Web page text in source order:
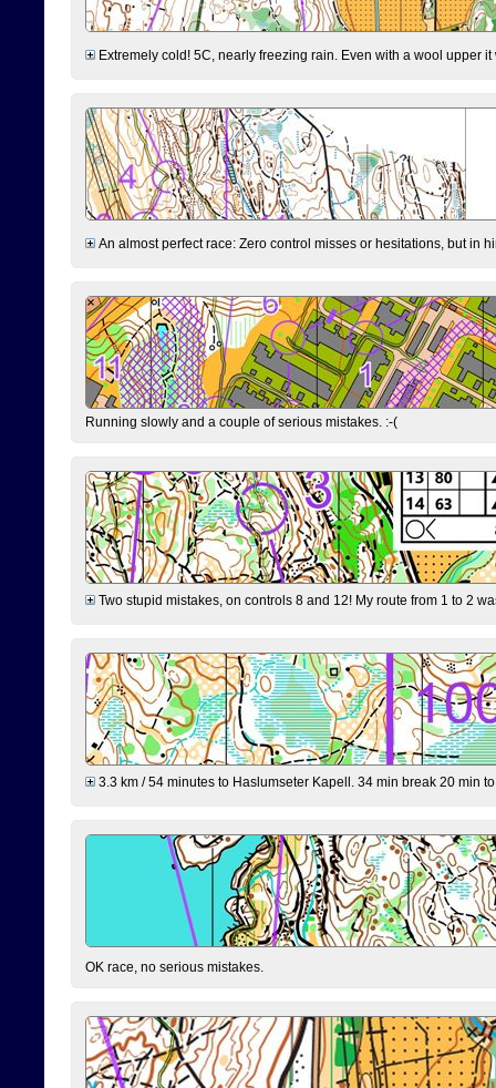
Extremely cold! 5C, nearly freezing rain. Even with a wool upper
An almost perfect race: Zero control misses or hesitations, but in
Running slowly and a couple of serious mistakes. :-(
Two stupid mistakes, on controls 8 and 12! My route from 1 to 2
3.3 km / 54 minutes to Haslumseter Kapell. 34 min break 20 min
OK race, no serious mistakes.